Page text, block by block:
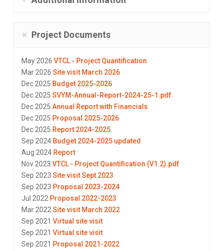
Project Documents
May 2026 VTCL - Project Quantification
Mar 2026 Site visit March 2026
Dec 2025 Budget 2025-2026
Dec 2025 SVYM-Annual-Report-2024-25-1.pdf
Dec 2025 Annual Report with Financials
Dec 2025 Proposal 2025-2026
Dec 2025 Report 2024-2025
Sep 2024 Budget 2024-2025 updated
Aug 2024 Report
Nov 2023 VTCL - Project Quantification (V1.2).pdf
Sep 2023 Site visit Sept 2023
Sep 2023 Proposal 2023-2024
Jul 2022 Proposal 2022-2023
Mar 2022 Site visit March 2022
Sep 2021 Virtual site visit
Sep 2021 Virtual site visit
Sep 2021 Proposal 2021-2022